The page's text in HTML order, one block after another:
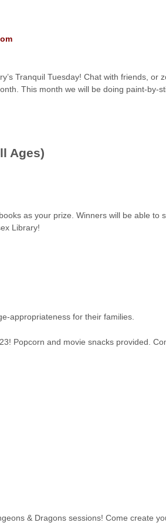
Tranquil Tuesday! Chat with friends, or
This month we will be doing paint-by-
Ages)
as your prize. Winners will be able to
Library!
appropriateness for their families.
Popcorn and movie snacks provided.
& Dragons sessions! Come create